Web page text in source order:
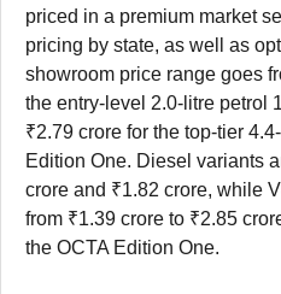
priced in a premium market
pricing by state, as well as
showroom price range goes
the entry-level 2.0-litre petrol
₹2.79 crore for the top-tier
Edition One. Diesel variants
crore and ₹1.82 crore, while
from ₹1.39 crore to ₹2.85
the OCTA Edition One.